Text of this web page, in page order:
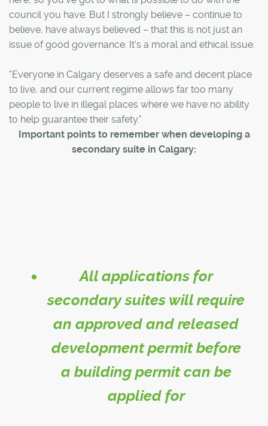
council you have. But I strongly believe – continue to
believe, have always believed – that this is not just an
issue of good governance. It's a moral and ethical issue.
"Everyone in Calgary deserves a safe and decent place
to live, and our current regime allows far too many
people to live in illegal places where we have no ability
to help guarantee their safety."
Important points to remember when developing a
secondary suite in Calgary:
All applications for
secondary suites will require
an approved and released
development permit before
a building permit can be
applied for